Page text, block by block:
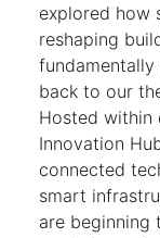
explored how
reshaping
back to our
Hosted within
Innovation
connected
smart
are beginning